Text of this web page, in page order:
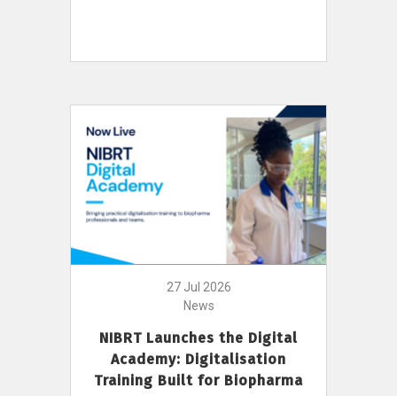
27 Jul 2026
News
NIBRT Launches the Digital
Academy: Digitalisation
Training Built for Biopharma